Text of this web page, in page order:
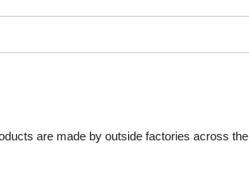
are made by outside factories across the